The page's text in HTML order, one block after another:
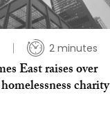
2 minutes
East raises over
charity